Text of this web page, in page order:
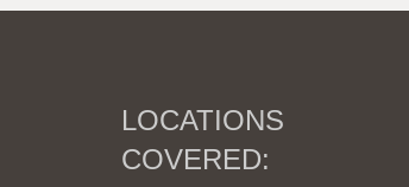
LOCATIONS
COVERED: